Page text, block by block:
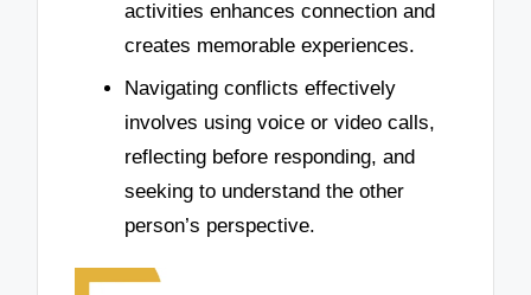
activities enhances connection and
creates memorable experiences.
Navigating conflicts effectively
involves using voice or video calls,
reflecting before responding, and
seeking to understand the other
person’s perspective.